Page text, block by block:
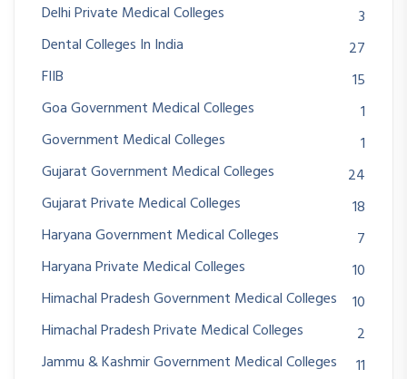
Delhi Private Medical Colleges
3
Dental Colleges In India
27
FIIB
15
Goa Government Medical Colleges
1
Government Medical Colleges
1
Gujarat Government Medical Colleges
24
Gujarat Private Medical Colleges
18
Haryana Government Medical Colleges
7
Haryana Private Medical Colleges
10
Himachal Pradesh Government Medical Colleges
10
Himachal Pradesh Private Medical Colleges
2
Jammu & Kashmir Government Medical Colleges
11